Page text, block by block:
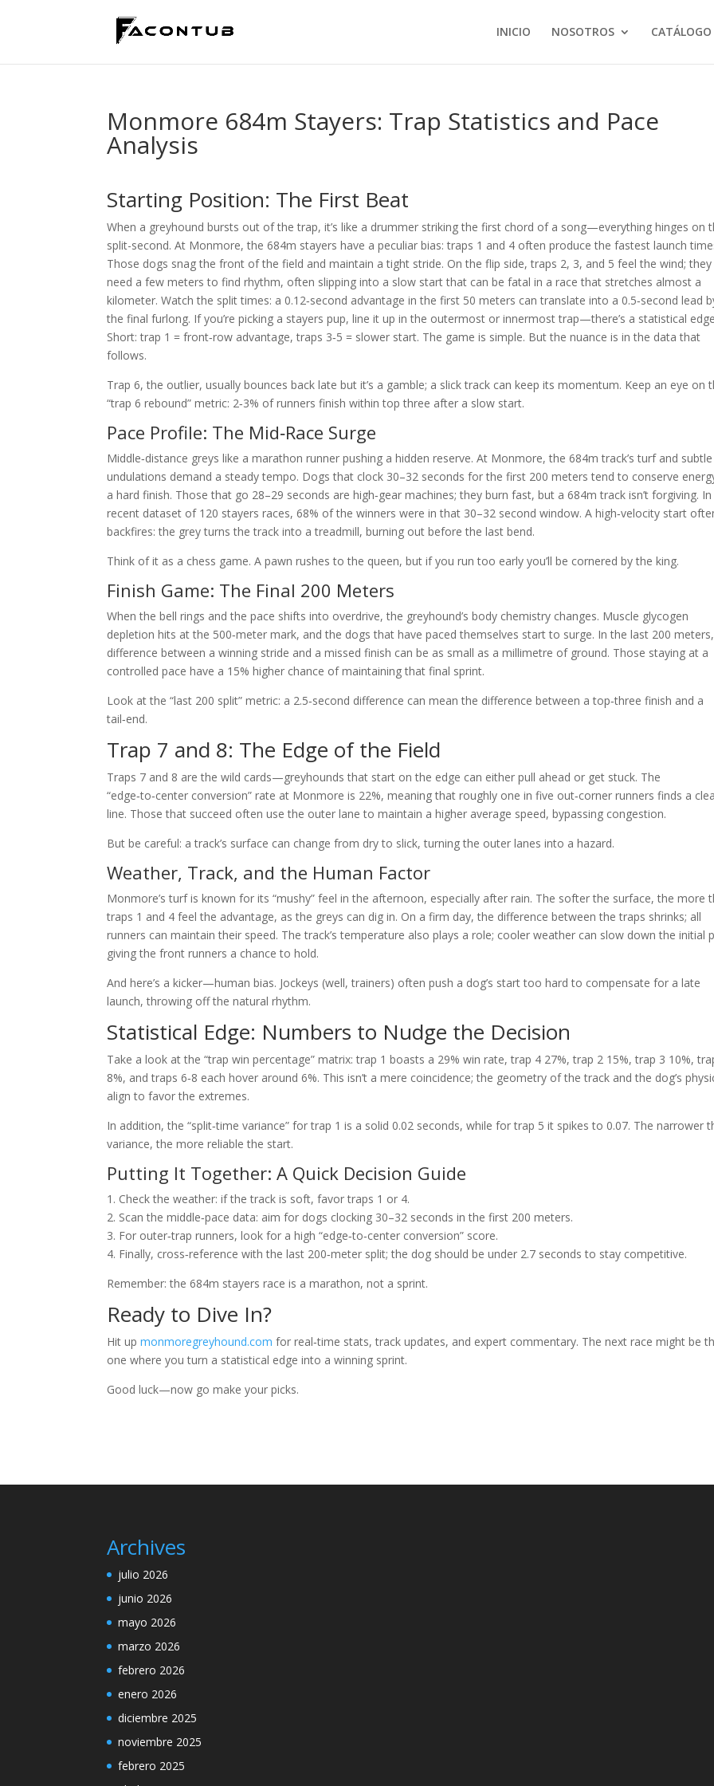
INICIO NOSOTROS CATÁLOGO
Monmore 684m Stayers: Trap Statistics and Pace
Analysis
Starting Position: The First Beat
When a greyhound bursts out of the trap, it’s like a drummer striking the first chord of a song—everything hinges on
split-second. At Monmore, the 684m stayers have a peculiar bias: traps 1 and 4 often produce the fastest launch
Those dogs snag the front of the field and maintain a tight stride. On the flip side, traps 2, 3, and 5 feel the wind; they
need a few meters to find rhythm, often slipping into a slow start that can be fatal in a race that stretches almost a
kilometer. Watch the split times: a 0.12‑second advantage in the first 50 meters can translate into a 0.5‑second lead
the final furlong. If you’re picking a stayers pup, line it up in the outermost or innermost trap—there’s a statistical
Short: trap 1 = front‑row advantage, traps 3‑5 = slower start. The game is simple. But the nuance is in the data that
follows.
Trap 6, the outlier, usually bounces back late but it’s a gamble; a slick track can keep its momentum. Keep an eye on
“trap 6 rebound” metric: 2‑3% of runners finish within top three after a slow start.
Pace Profile: The Mid‑Race Surge
Middle‑distance greys like a marathon runner pushing a hidden reserve. At Monmore, the 684m track’s turf and subtle
undulations demand a steady tempo. Dogs that clock 30–32 seconds for the first 200 meters tend to conserve
a hard finish. Those that go 28–29 seconds are high‑gear machines; they burn fast, but a 684m track isn’t forgiving. In
recent dataset of 120 stayers races, 68% of the winners were in that 30–32 second window. A high‑velocity start
backfires: the grey turns the track into a treadmill, burning out before the last bend.
Think of it as a chess game. A pawn rushes to the queen, but if you run too early you’ll be cornered by the king.
Finish Game: The Final 200 Meters
When the bell rings and the pace shifts into overdrive, the greyhound’s body chemistry changes. Muscle glycogen
depletion hits at the 500‑meter mark, and the dogs that have paced themselves start to surge. In the last 200
difference between a winning stride and a missed finish can be as small as a millimetre of ground. Those staying at a
controlled pace have a 15% higher chance of maintaining that final sprint.
Look at the “last 200 split” metric: a 2.5‑second difference can mean the difference between a top‑three finish and a
tail‑end.
Trap 7 and 8: The Edge of the Field
Traps 7 and 8 are the wild cards—greyhounds that start on the edge can either pull ahead or get stuck. The
“edge‑to‑center conversion” rate at Monmore is 22%, meaning that roughly one in five out‑corner runners finds a
line. Those that succeed often use the outer lane to maintain a higher average speed, bypassing congestion.
But be careful: a track’s surface can change from dry to slick, turning the outer lanes into a hazard.
Weather, Track, and the Human Factor
Monmore’s turf is known for its “mushy” feel in the afternoon, especially after rain. The softer the surface, the more
traps 1 and 4 feel the advantage, as the greys can dig in. On a firm day, the difference between the traps shrinks; all
runners can maintain their speed. The track’s temperature also plays a role; cooler weather can slow down the initial
giving the front runners a chance to hold.
And here’s a kicker—human bias. Jockeys (well, trainers) often push a dog’s start too hard to compensate for a late
launch, throwing off the natural rhythm.
Statistical Edge: Numbers to Nudge the Decision
Take a look at the “trap win percentage” matrix: trap 1 boasts a 29% win rate, trap 4 27%, trap 2 15%, trap 3 10%,
8%, and traps 6‑8 each hover around 6%. This isn’t a mere coincidence; the geometry of the track and the dog’s
align to favor the extremes.
In addition, the “split‑time variance” for trap 1 is a solid 0.02 seconds, while for trap 5 it spikes to 0.07. The narrower
variance, the more reliable the start.
Putting It Together: A Quick Decision Guide
1. Check the weather: if the track is soft, favor traps 1 or 4.
2. Scan the middle‑pace data: aim for dogs clocking 30–32 seconds in the first 200 meters.
3. For outer‑trap runners, look for a high “edge‑to‑center conversion” score.
4. Finally, cross‑reference with the last 200‑meter split; the dog should be under 2.7 seconds to stay competitive.
Remember: the 684m stayers race is a marathon, not a sprint.
Ready to Dive In?
Hit upmonmoregreyhound.com for real‑time stats, track updates, and expert commentary. The next race might be
one where you turn a statistical edge into a winning sprint.
Good luck—now go make your picks.
Archives
julio 2026
junio 2026
mayo 2026
marzo 2026
febrero 2026
enero 2026
diciembre 2025
noviembre 2025
febrero 2025